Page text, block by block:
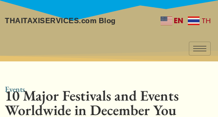
THAITAXISERVICES.com Blog EN TH
Events
10 Major Festivals and Events
Worldwide in December You